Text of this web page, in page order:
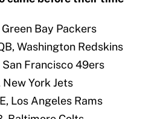
Green Bay Packers
Washington Redskins
San Francisco 49ers
New York Jets
Los Angeles Rams